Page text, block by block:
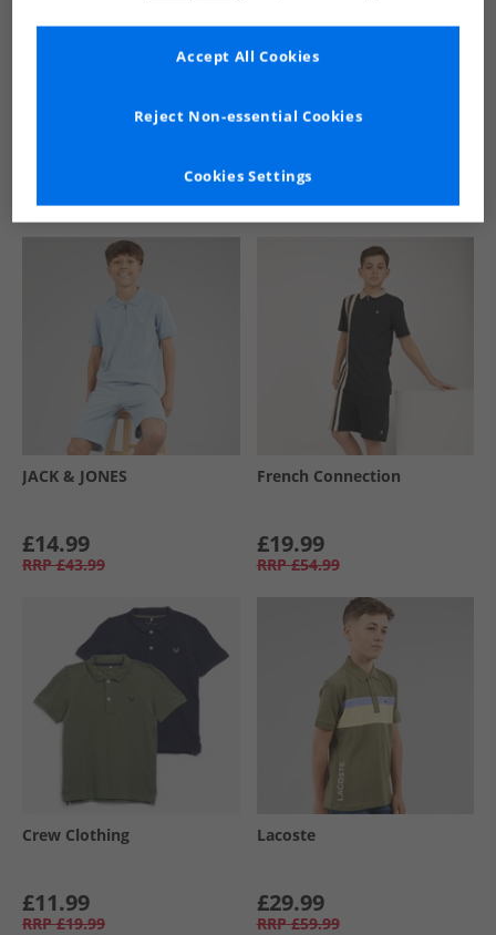
See more Details
Similar Deals For You
JACK & JONES
£14.99
RRP £43.99
French Connection
£19.99
RRP £54.99
Crew Clothing
£11.99
RRP £19.99
Lacoste
£29.99
RRP £59.99
Cookies Settings
Reject Non-essential Cookies
Accept All Cookies